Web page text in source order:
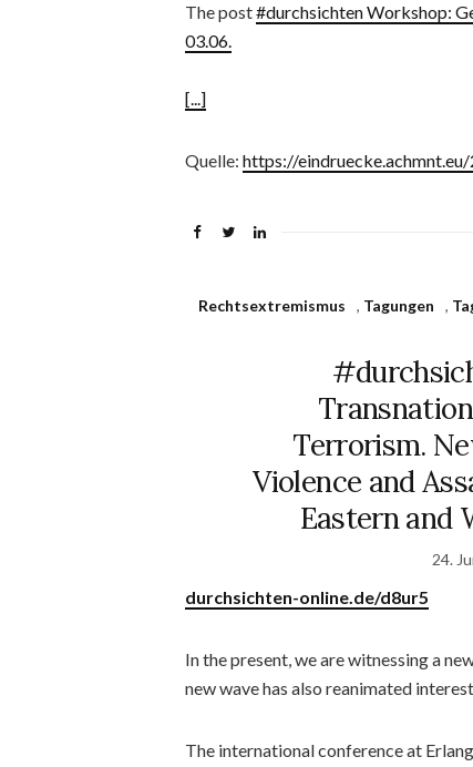
The post#durchsichten Workshop:
03.06.
[...]
Quelle: https://
Rechtsextremismus , Tagungen ,
Terrorism.
Violence and
Eastern and
24.
durchsichten-online.de/d8ur5
In the present, we are witnessing a
new wave has also reanimated
The international conference at